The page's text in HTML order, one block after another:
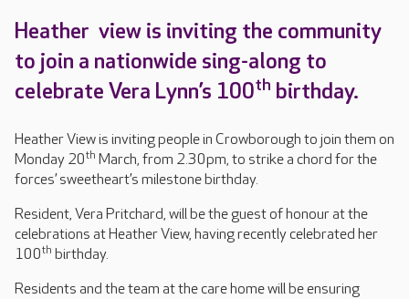
Heather view is inviting the community
to join a nationwide sing-along to
celebrate Vera Lynn’s 100th birthday.
Heather View is inviting people in Crowborough to join them on
Monday 20th March, from 2.30pm, to strike a chord for the
forces’ sweetheart’s milestone birthday.
Resident, Vera Pritchard, will be the guest of honour at the
celebrations at Heather View, having recently celebrated her
100th birthday.
Residents and the team at the care home will be ensuring